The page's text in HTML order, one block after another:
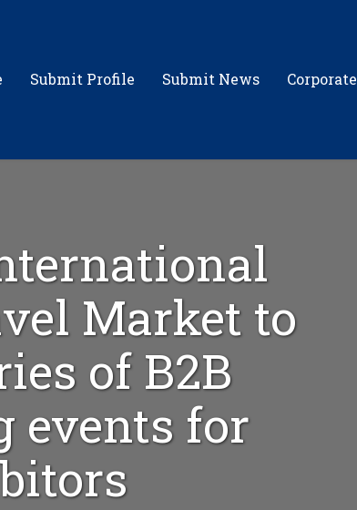
Submit Profile Submit News Corporate
Market to
of B2B
events for